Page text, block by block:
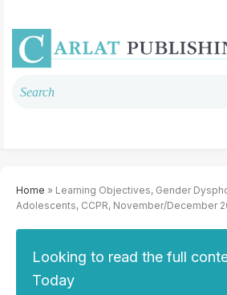
Home » Learning Objectives, Gender
Adolescents, CCPR, November/December
Looking to read the full
Today